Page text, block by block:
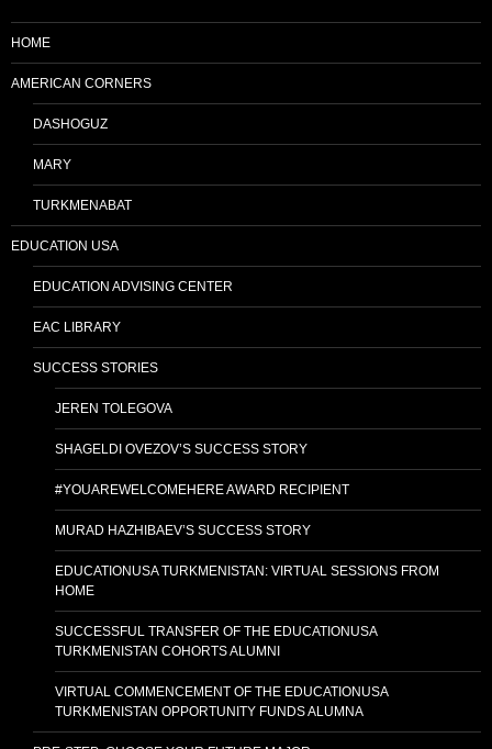
HOME
AMERICAN CORNERS
DASHOGUZ
MARY
TURKMENABAT
EDUCATION USA
EDUCATION ADVISING CENTER
EAC LIBRARY
SUCCESS STORIES
JEREN TOLEGOVA
SHAGELDI OVEZOV’S SUCCESS STORY
#YOUAREWELCOMEHERE AWARD RECIPIENT
MURAD HAZHIBAEV’S SUCCESS STORY
EDUCATIONUSA TURKMENISTAN: VIRTUAL SESSIONS FROM
HOME
SUCCESSFUL TRANSFER OF THE EDUCATIONUSA
TURKMENISTAN COHORTS ALUMNI
VIRTUAL COMMENCEMENT OF THE EDUCATIONUSA
TURKMENISTAN OPPORTUNITY FUNDS ALUMNA